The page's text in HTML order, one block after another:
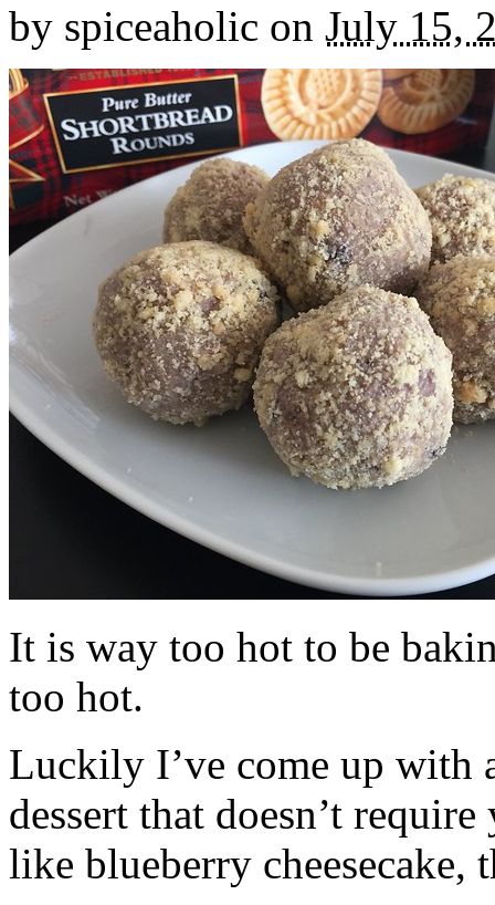
by spiceaholic on July 15,
It is way too hot to be
too hot.
Luckily I’ve come up with
dessert that doesn’t
like blueberry cheesecake,